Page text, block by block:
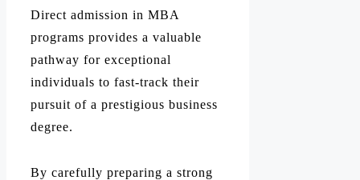
Direct admission in MBA
programs provides a valuable
pathway for exceptional
individuals to fast-track their
pursuit of a prestigious business
degree.
By carefully preparing a strong